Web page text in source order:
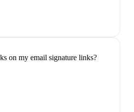
on my email signature links?